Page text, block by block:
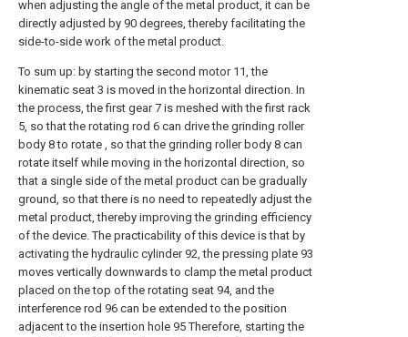
when adjusting the angle of the metal product, it can be
directly adjusted by 90 degrees, thereby facilitating the
side-to-side work of the metal product.
To sum up: by starting the second motor 11, the
kinematic seat 3 is moved in the horizontal direction. In
the process, the first gear 7 is meshed with the first rack
5, so that the rotating rod 6 can drive the grinding roller
body 8 to rotate , so that the grinding roller body 8 can
rotate itself while moving in the horizontal direction, so
that a single side of the metal product can be gradually
ground, so that there is no need to repeatedly adjust the
metal product, thereby improving the grinding efficiency
of the device. The practicability of this device is that by
activating the hydraulic cylinder 92, the pressing plate 93
moves vertically downwards to clamp the metal product
placed on the top of the rotating seat 94, and the
interference rod 96 can be extended to the position
adjacent to the insertion hole 95 Therefore, starting the